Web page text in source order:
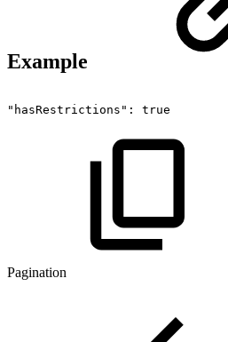
Example
"hasRestrictions": true
Pagination